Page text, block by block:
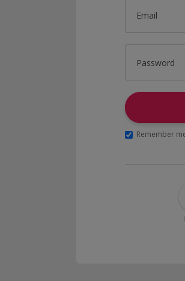
Email
Password
Remember